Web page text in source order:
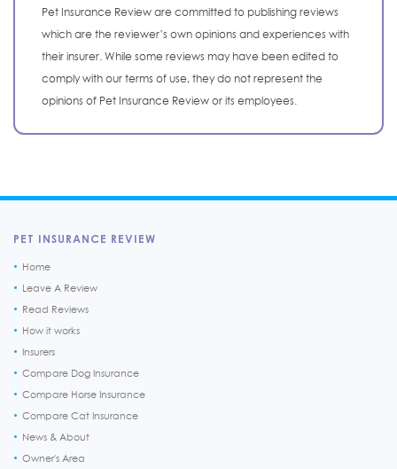
Pet Insurance Review are committed to publishing reviews
which are the reviewer’s own opinions and experiences with
their insurer. While some reviews may have been edited to
comply with our terms of use, they do not represent the
opinions of Pet Insurance Review or its employees.
PET INSURANCE REVIEW
Home
Leave A Review
Read Reviews
How it works
Insurers
Compare Dog Insurance
Compare Horse Insurance
Compare Cat Insurance
News & About
Owner's Area